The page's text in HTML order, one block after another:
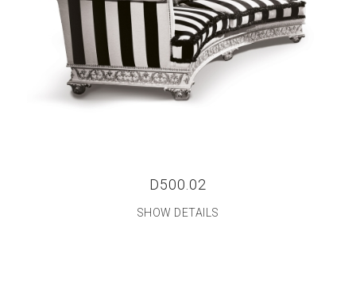
D500.02
SHOW DETAILS